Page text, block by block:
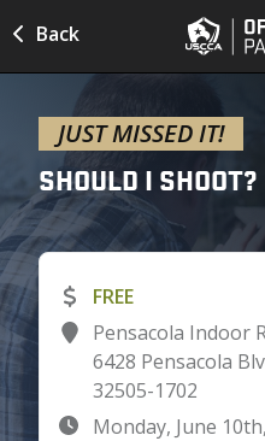
Back
JUST MISSED IT!
SHOULD I SHOOT?
FREE
Pensacola Indoor
6428 Pensacola
32505-1702
Monday, June